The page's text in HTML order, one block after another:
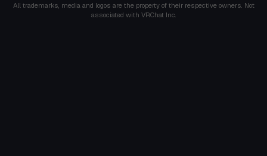
All trademarks, media and logos are the property of their respective owners. Not
associated with VRChat Inc.